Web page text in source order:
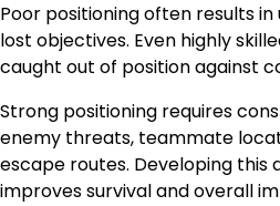
Poor positioning often results
lost objectives. Even highly
caught out of position against
Strong positioning requires
enemy threats, teammate
escape routes. Developing this
improves survival and overall